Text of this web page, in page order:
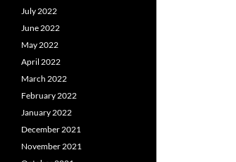
July 2022
June 2022
May 2022
April 2022
March 2022
February 2022
January 2022
December 2021
November 2021